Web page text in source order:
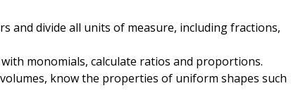
and divide all units of measure, including fractions,
monomials, calculate ratios and proportions.
know the properties of uniform shapes such